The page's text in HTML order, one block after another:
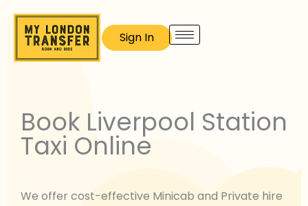
content
Sign In
Book Liverpool Station
Taxi Online
We offer cost-effective Minicab and Private hire